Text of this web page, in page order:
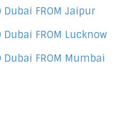
Dubai FROM Jaipur
Dubai FROM Lucknow
Dubai FROM Mumbai